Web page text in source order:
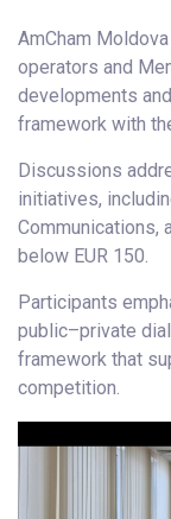
AmCham
operators and
developments
framework with
Discussions
initiatives,
Communications,
below EUR 150.
Participants
public–private
framework that
competition.